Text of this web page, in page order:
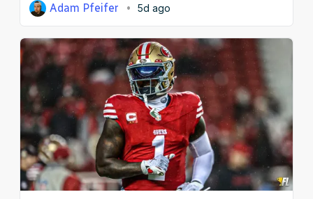
Adam Pfeifer 5d ago